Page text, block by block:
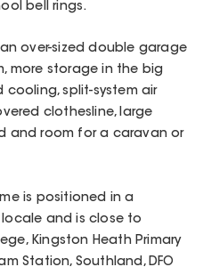
bell rings.
over-sized double garage
more storage in the big
split-system air
clothesline, large
and room for a caravan or
is positioned in a
locale and is close to
Kingston Heath Primary
Station, Southland, DFO